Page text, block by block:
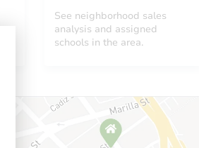
See neighborhood sales
analysis and assigned
schools in the area.